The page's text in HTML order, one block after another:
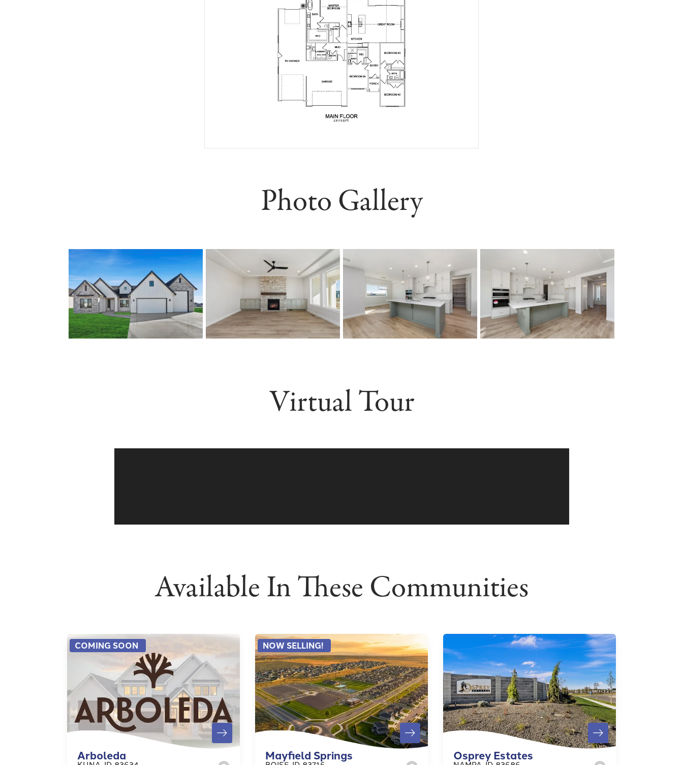
Photo Gallery
VirtualTour
Available In These Communities
COMING SOON
Arboleda
NOW SELLING!
Mayfield Springs Osprey Estates